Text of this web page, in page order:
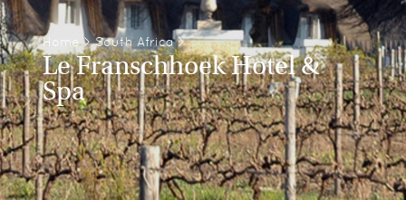
Home> South Africa>
Le Franschhoek Hotel &
Spa